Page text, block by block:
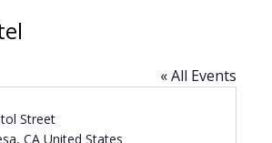
« All Events
Street
, CA United States